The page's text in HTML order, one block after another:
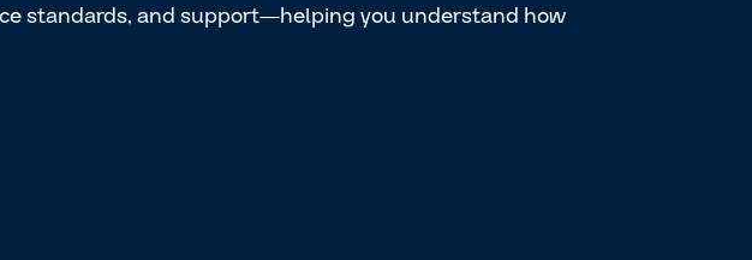
standards, and support—helping you understand how